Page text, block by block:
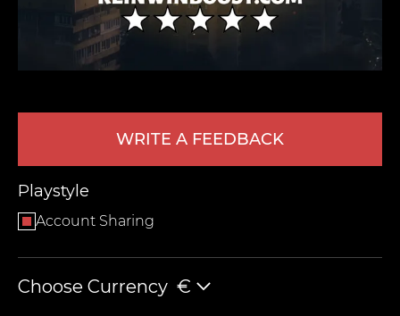
WRITE A FEEDBACK
Playstyle
Account Sharing
Choose Currency €
LEAVE FEEDBACK